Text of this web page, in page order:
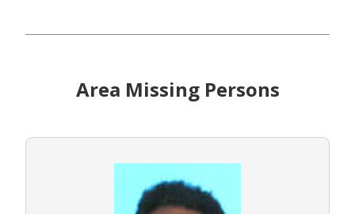
Area Missing Persons